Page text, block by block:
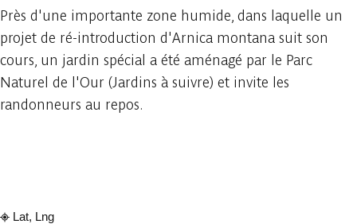
Près d'une importante zone humide, dans laquelle un
projet de ré-introduction d'Arnica montana suit son
cours, un jardin spécial a été aménagé par le Parc
Naturel de l'Our (Jardins à suivre) et invite les
randonneurs au repos.
Lat, Lng